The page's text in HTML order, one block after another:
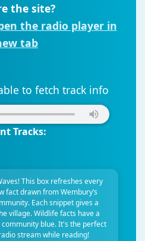
the site?
the radio player in
tab
to fetch track info
Tracks:
This box refreshes every
fact drawn from Wembury’s
Each snippet gives a
village. Wildlife facts have a
blue. It's the perfect
stream while reading!